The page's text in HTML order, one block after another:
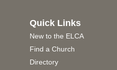
Quick Links
New to the ELCA
Find a Church
Directory